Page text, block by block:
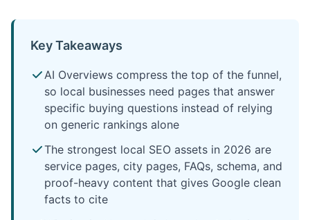
Key Takeaways
AI Overviews compress the top of the funnel,
so local businesses need pages that answer
specific buying questions instead of relying
on generic rankings alone
The strongest local SEO assets in 2026 are
service pages, city pages, FAQs, schema, and
proof-heavy content that gives Google clean
facts to cite